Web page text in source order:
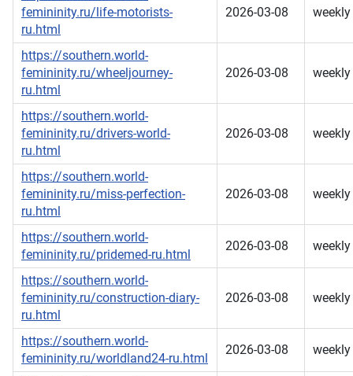
femininity.ru/life-motorists-
ru.html
2026-03-08 weekly
https://southern.world-
femininity.ru/wheeljourney-
ru.html
2026-03-08 weekly
https://southern.world-
femininity.ru/drivers-world-
ru.html
2026-03-08 weekly
https://southern.world-
femininity.ru/miss-perfection-
ru.html
2026-03-08 weekly
https://southern.world-
femininity.ru/pridemed-ru.html
2026-03-08 weekly
https://southern.world-
femininity.ru/construction-diary-
ru.html
2026-03-08 weekly
https://southern.world-
femininity.ru/worldland24-ru.html
2026-03-08 weekly